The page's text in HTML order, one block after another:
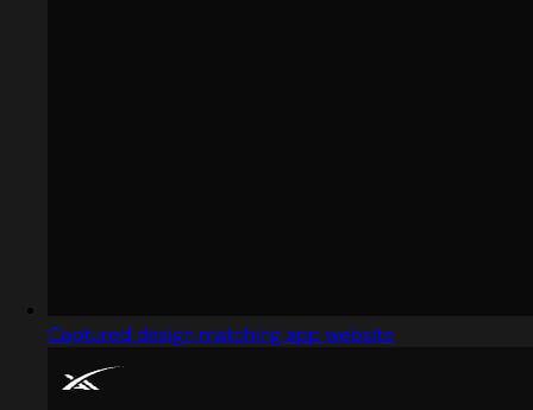
Captured design matching app website